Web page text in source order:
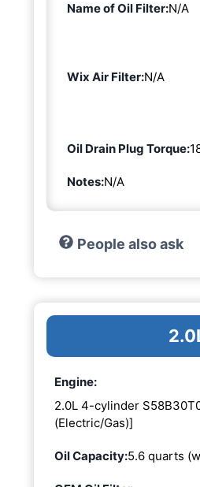
Name of Oil Filter:N/A
Wix Air Filter:N/A
Oil Drain Plug Torque:
Notes:N/A
People also ask
Engine:
2.0L 4-cylinder
(Electric/Gas)]
Oil Capacity:5.6 quarts